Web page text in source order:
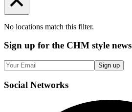
No locations match this filter.
Sign up for the CHM style news
Sign up
Social Networks